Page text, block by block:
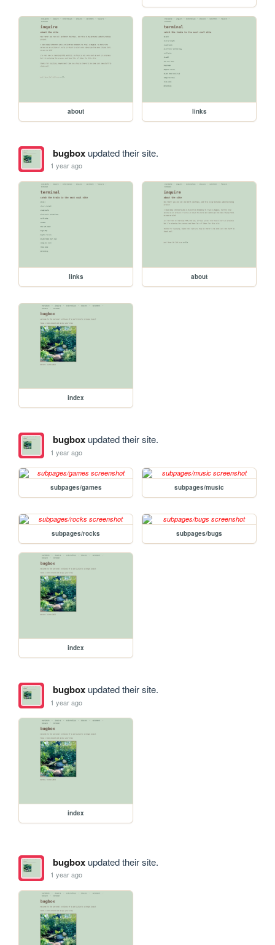
about links
bugboxupdated their site.
1 year ago
links about
index
bugboxupdated their site.
1 year ago
subpages/games subpages/music
subpages/rocks subpages/bugs
index
bugboxupdated their site.
1 year ago
index
bugboxupdated their site.
1 year ago